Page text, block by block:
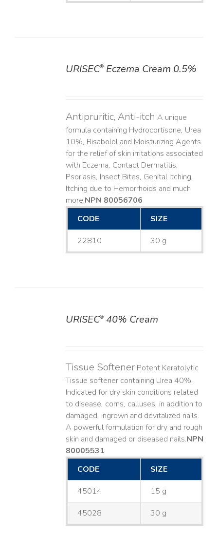
URISEC®Eczema Cream 0.5%
Antipruritic, Anti-itch A unique
formula containing Hydrocortisone, Urea
10%, Bisabolol and Moisturizing Agents
for the relief of skin irritations associated
with Eczema, Contact Dermatitis,
Psoriasis, Insect Bites, Genital Itching,
Itching due to Hemorrhoids and much
more. ​NPN 80056706
CODE
SIZE
22810 30 g
URISEC®40% Cream
Tissue SoftenerPotent Keratolytic
Tissue softener containing Urea 40%.
Indicated for dry skin conditions related
to disease, corns, calluses, in addition to
damaged, ingrown and devitalized nails. ​
A powerful formulation for dry and rough
skin and damaged or diseased nails. ​NPN
80005531
CODE
SIZE
45014 15 g
45028 30 g